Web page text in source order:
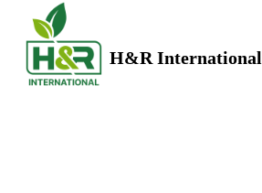
H&R International